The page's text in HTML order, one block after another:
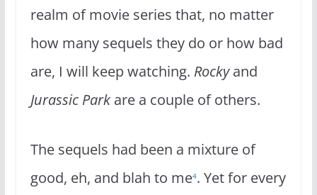
realm of movie series that, no matter
how many sequels they do or how bad
are, I will keep watching. Rockyand
Jurassic Parkare a couple of others.
The sequels had been a mixture of
good, eh, and blah to me4. Yet for every